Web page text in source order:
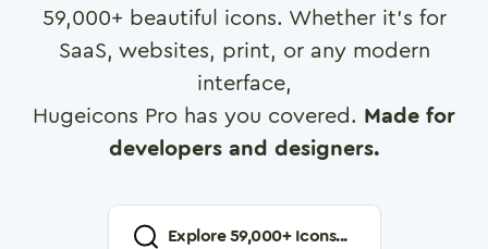
59,000+ beautiful icons. Whether it's for
SaaS, websites, print, or any modern
interface,
Hugeicons Pro has you covered. Made for
developers and designers.
Explore59,000+ Icons...